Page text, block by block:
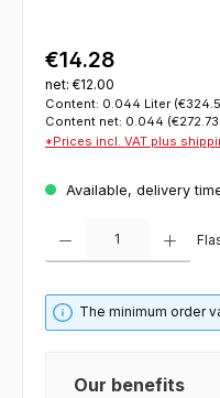
€14.28
net: €12.00
Content: 0.044 Liter
Content net: 0.044
*Prices incl. VAT plus
Available, delivery
The minimum order
Our benefits